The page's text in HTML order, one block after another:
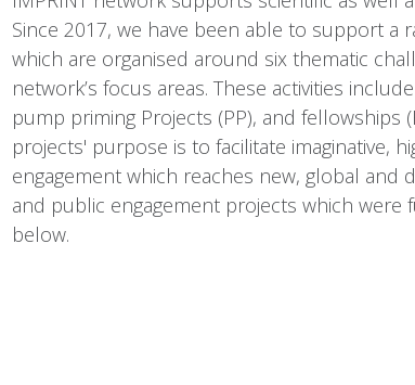
Since 2017, we have been able to support a
which are organised around six thematic
network’s focus areas. These activities
pump priming Projects (PP), and fellowships
projects' purpose is to facilitate imaginative,
engagement which reaches new, global and
and public engagement projects which were
below.